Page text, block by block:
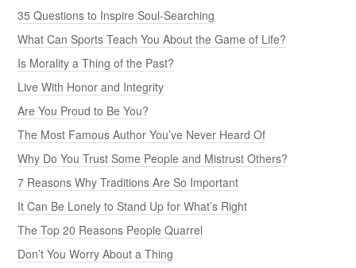
35 Questions to Inspire Soul-Searching
What Can Sports Teach You About the Game of Life?
Is Morality a Thing of the Past?
Live With Honor and Integrity
Are You Proud to Be You?
The Most Famous Author You’ve Never Heard Of
Why Do You Trust Some People and Mistrust Others?
7 Reasons Why Traditions Are So Important
It Can Be Lonely to Stand Up for What’s Right
The Top 20 Reasons People Quarrel
Don’t You Worry About a Thing